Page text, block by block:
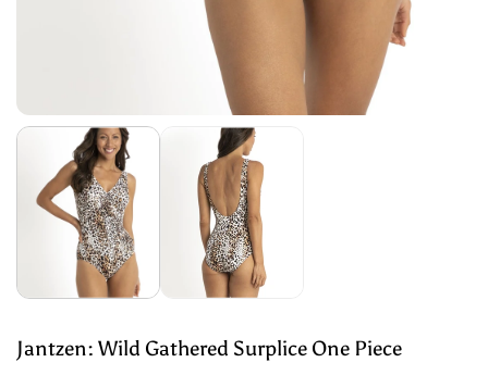
Jantzen: Wild Gathered Surplice One Piece